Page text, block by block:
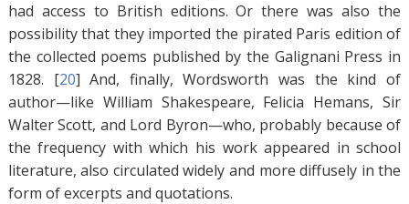
had access to British editions. Or there was also the
possibility that they imported the pirated Paris edition of
the collected poems published by the Galignani Press in
1828. [20] And, finally, Wordsworth was the kind of
author—like William Shakespeare, Felicia Hemans, Sir
Walter Scott, and Lord Byron—who, probably because of
the frequency with which his work appeared in school
literature, also circulated widely and more diffusely in the
form of excerpts and quotations.